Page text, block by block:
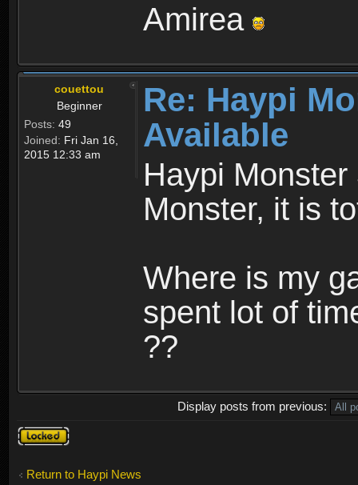
Amirea
couettou
Beginner
Posts: 49
Joined: Fri Jan 16,
2015 12:33 am
Re: Haypi
Available
Haypi
Monster, it is
Where is my
spent lot of
??
Display posts from previous:
Topic
locked
Return to Haypi News